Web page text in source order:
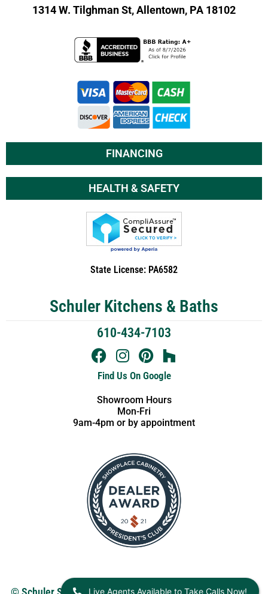
1314 W. Tilghman St, Allentown, PA 18102
FINANCING
HEALTH & SAFETY
State License: PA6582
Schuler Kitchens & Baths
610-434-7103
Find Us On Google
Showroom Hours
Mon-Fri
9am-4pm or by appointment
Live Agents Available to Take Calls Now!